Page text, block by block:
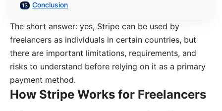
Conclusion
The short answer: yes, Stripe can be used by
freelancers as individuals in certain countries, but
there are important limitations, requirements, and
risks to understand before relying on it as a primary
payment method.
How Stripe Works for Freelancers